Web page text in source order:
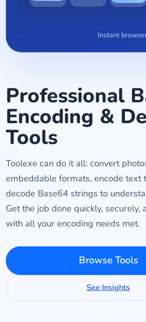
Professional
Encoding &
Tools
Toolexe can do it all: convert
embeddable formats, encode text
decode Base64 strings to
Get the job done quickly, securely,
with all your encoding needs met.
Browse Tools
See Insights
Instant